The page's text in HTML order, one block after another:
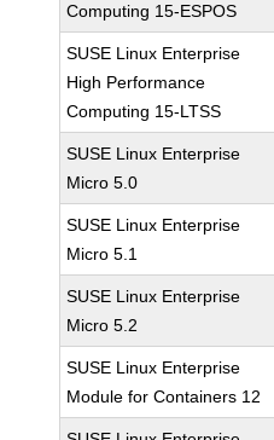
Computing 15-ESPOS
SUSE Linux Enterprise
High Performance
Computing 15-LTSS
SUSE Linux Enterprise
Micro 5.0
SUSE Linux Enterprise
Micro 5.1
SUSE Linux Enterprise
Micro 5.2
SUSE Linux Enterprise
Module for Containers 12